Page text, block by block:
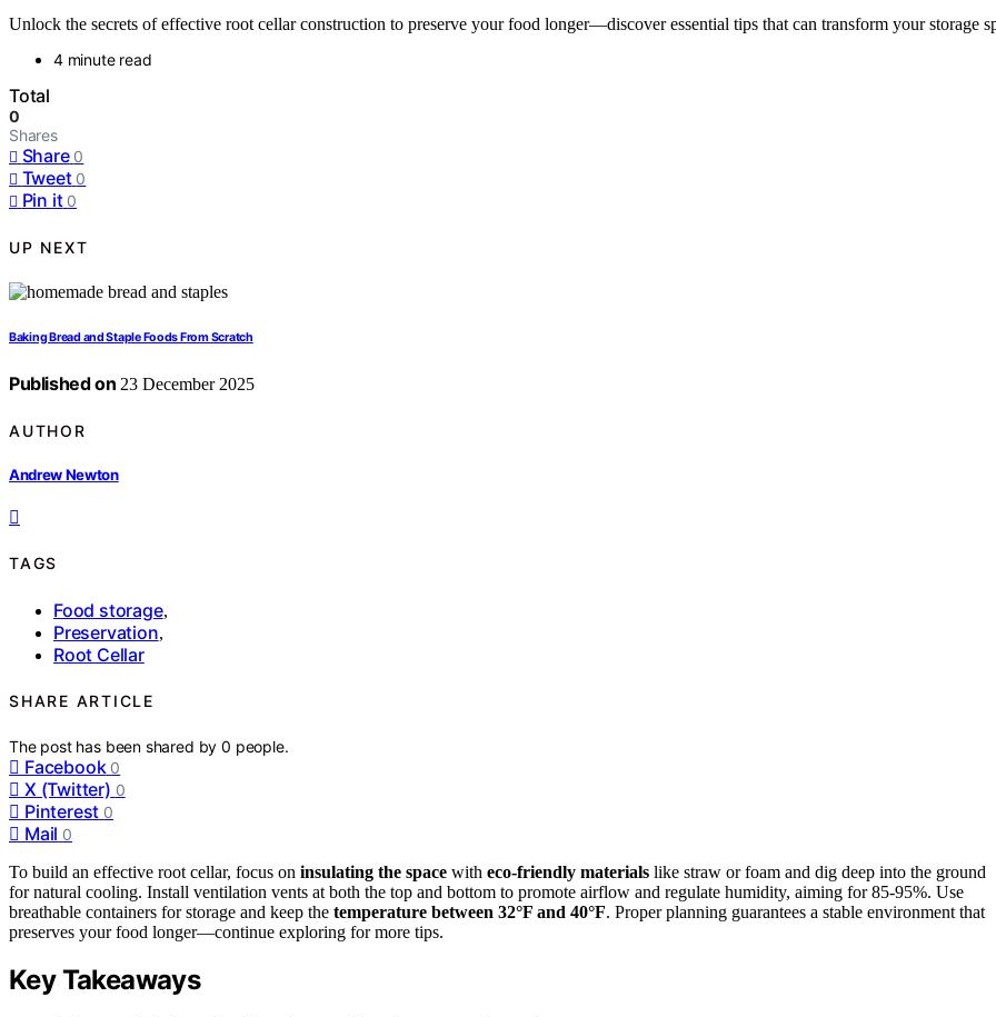
Unlock the secrets of effective root cellar construction to preserve your food longer—discover essential tips that can transform your storage
4 minute read
Total
0
Shares
Share 0
Tweet 0
Pin it 0
UP NEXT
Baking Bread and Staple Foods From Scratch
Published on 23 December 2025
AUTHOR
Andrew Newton
TAGS
Food storage,
Preservation,
Root Cellar
SHARE ARTICLE
The post has been shared by0 people.
Facebook 0
X (Twitter) 0
Pinterest 0
Mail 0
To build an effective root cellar, focus on insulating the space with eco-friendly materials like straw or foam and dig deep into the ground
for natural cooling. Install ventilation vents at both the top and bottom to promote airflow and regulate humidity, aiming for 85-95%. Use
breathable containers for storage and keep the temperature between 32°F and 40°F. Proper planning guarantees a stable environment that
preserves your food longer—continue exploring for more tips.
Key Takeaways